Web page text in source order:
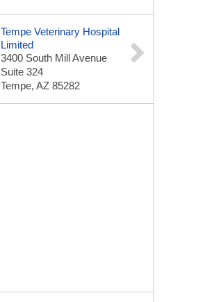
Tempe Veterinary Hospital
Limited
3400 South Mill Avenue
Suite 324
Tempe, AZ 85282